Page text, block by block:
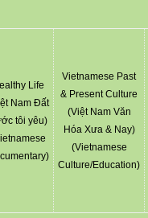
Life
Nam Đất
tôi yêu)
Vietnamese Past
& Present Culture
(Việt Nam Văn
Hóa Xưa & Nay)
(Vietnamese
Culture/Education)